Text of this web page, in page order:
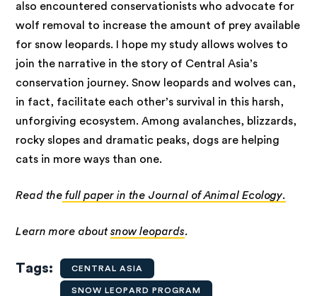
also encountered conservationists who advocate for
wolf removal to increase the amount of prey available
for snow leopards. I hope my study allows wolves to
join the narrative in the story of Central Asia’s
conservation journey. Snow leopards and wolves can,
in fact, facilitate each other’s survival in this harsh,
unforgiving ecosystem. Among avalanches, blizzards,
rocky slopes and dramatic peaks, dogs are helping
cats in more ways than one.
Read the full paper in the Journal of Animal Ecology.
Learn more aboutsnow leopards.
Tags CENTRAL ASIA
SNOW LEOPARD PROGRAM